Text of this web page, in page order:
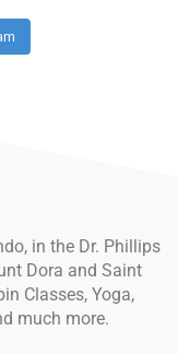
in the Dr. Phillips
Dora and Saint
Classes, Yoga,
much more.